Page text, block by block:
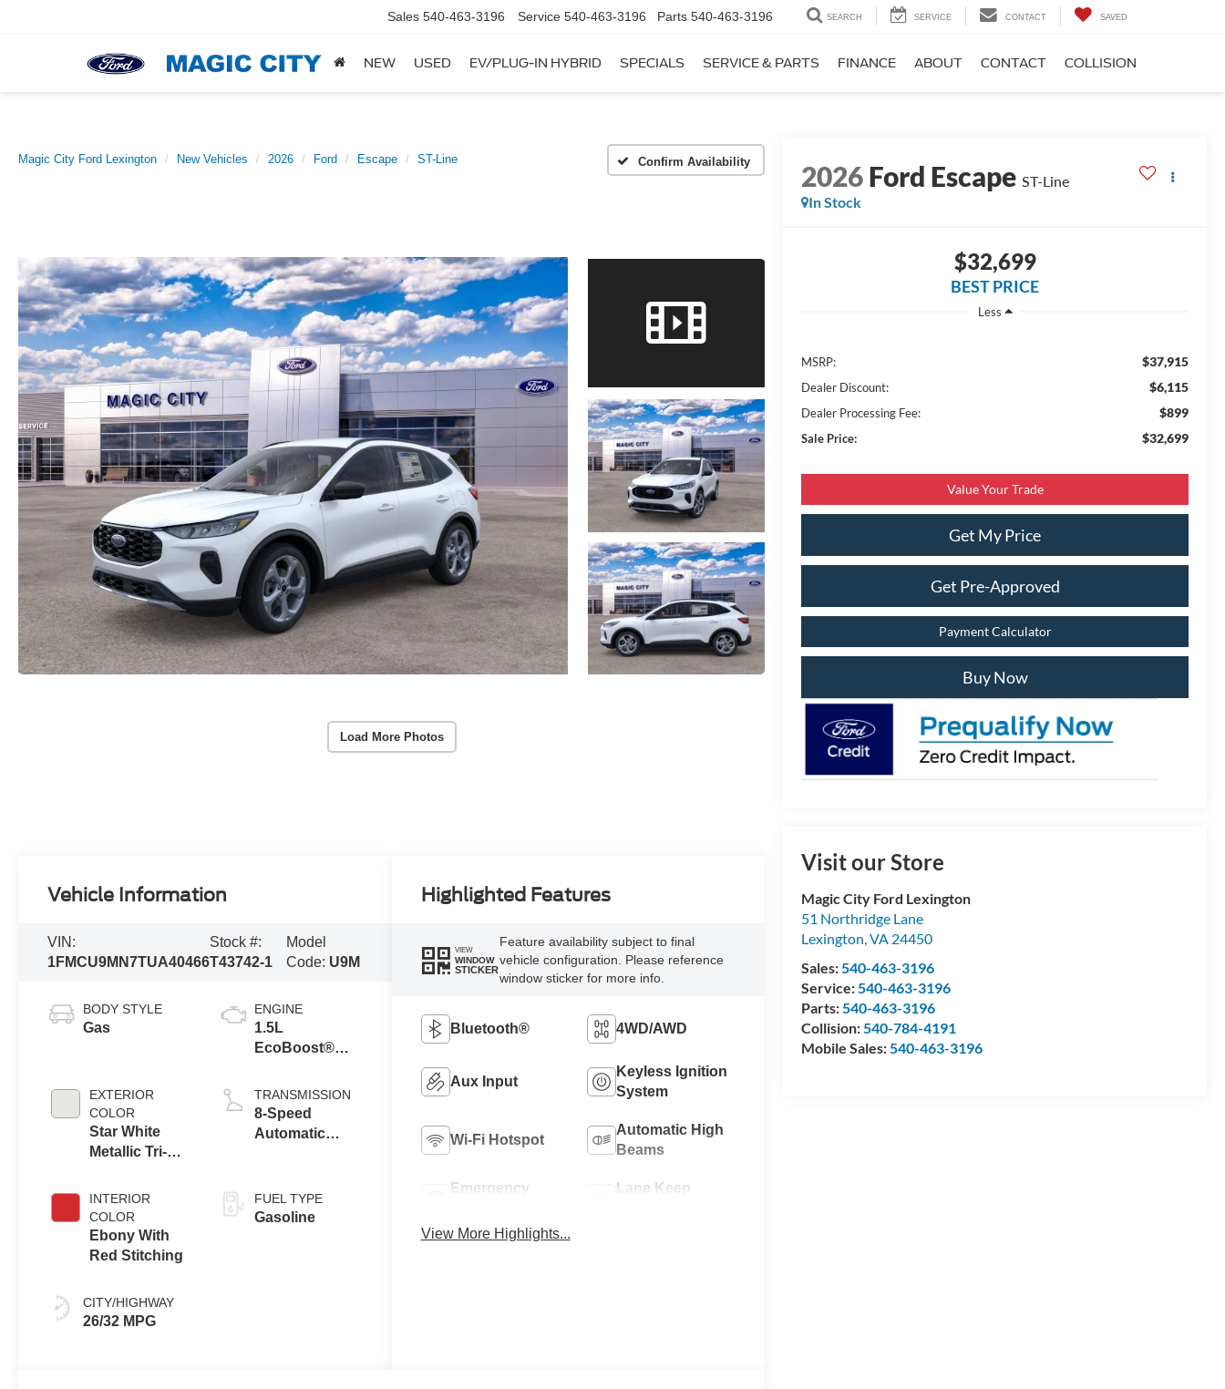
Sales 540-463-3196 Service 540-463-3196 Parts 540-463-3196 SEARCH SERVICE CONTACT SAVED
NEW USED EV/PLUG-IN HYBRID SPECIALS SERVICE & PARTS FINANCE ABOUT CONTACT COLLISION
Magic City Ford Lexington New Vehicles 2026 Ford Escape ST-Line Confirm Availability
Load More Photos
2026Ford Escape ST-Line
In Stock
$32,699
BEST PRICE
Less
MSRP: $37,915
Dealer Discount: $6,115
Dealer Processing Fee: $899
Sale Price: $32,699
Value Your Trade
Get My Price
Get Pre-Approved
Payment Calculator
Buy Now
Visit our Store
Magic City Ford Lexington
51 Northridge Lane
Lexington,VA 24450
Sales:540-463-3196
Service:540-463-3196
Parts:540-463-3196
Collision:540-784-4191
Mobile Sales:540-463-3196
Vehicle Information
VIN:
1FMCU9MN7TUA40466
Stock #:
T43742-1
Model
Code: U9M
BODY STYLE
Gas
EXTERIOR
COLOR
Star White
Metallic Tri-
INTERIOR
COLOR
Ebony With
Red Stitching
CITY/HIGHWAY
26/32 MPG
ENGINE
1.5L
EcoBoost®
Auto Start-Stop
Technology
TRANSMISSION
8-Speed
Automatic
FUEL TYPE
Gasoline
Highlighted Features
VIEW
WINDOW
STICKER
Feature availability subject to final
vehicle configuration. Please reference
window sticker for more info.
Bluetooth® 4WD/AWD
Aux Input
Keyless Ignition
System
Wi-Fi Hotspot
Automatic High
Beams
Emergency
Lane Keep
View More Highlights...